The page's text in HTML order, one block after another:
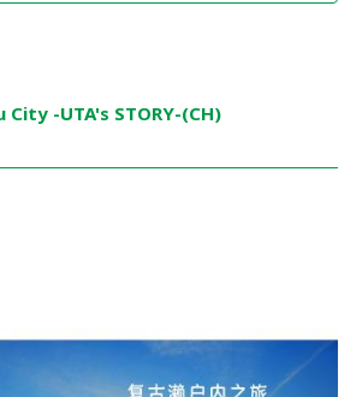
City -UTA's STORY-(CH)